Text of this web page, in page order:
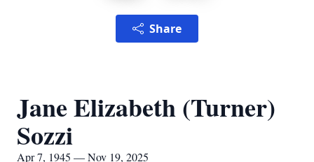
Share
Jane Elizabeth (Turner)
Sozzi
Apr 7, 1945 — Nov 19, 2025